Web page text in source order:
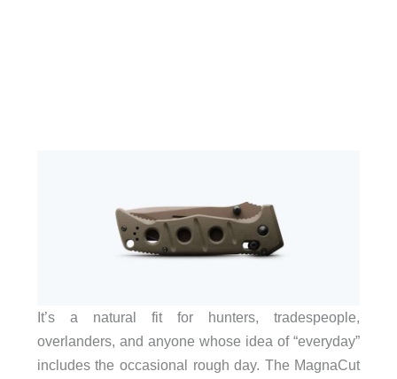
It’s a natural fit for hunters, tradespeople,
overlanders, and anyone whose idea of “everyday”
includes the occasional rough day. The MagnaCut